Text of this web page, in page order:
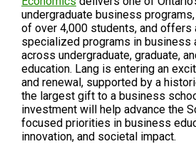
undergraduate business
of over 4,000 students, and offers
specialized programs in business
across undergraduate, graduate,
education. Lang is entering an
and renewal, supported by a
the largest gift to a business
investment will help advance the
focused priorities in business
innovation, and societal impact.